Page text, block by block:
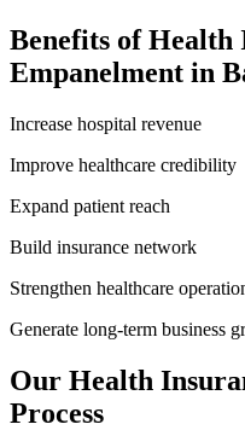
Benefits ofHealth
Empanelment in
Increase hospital revenue
Improve healthcare credibility
Expand patient reach
Build insurance network
Strengthen healthcare
Generate long-term business
Our Health
Process